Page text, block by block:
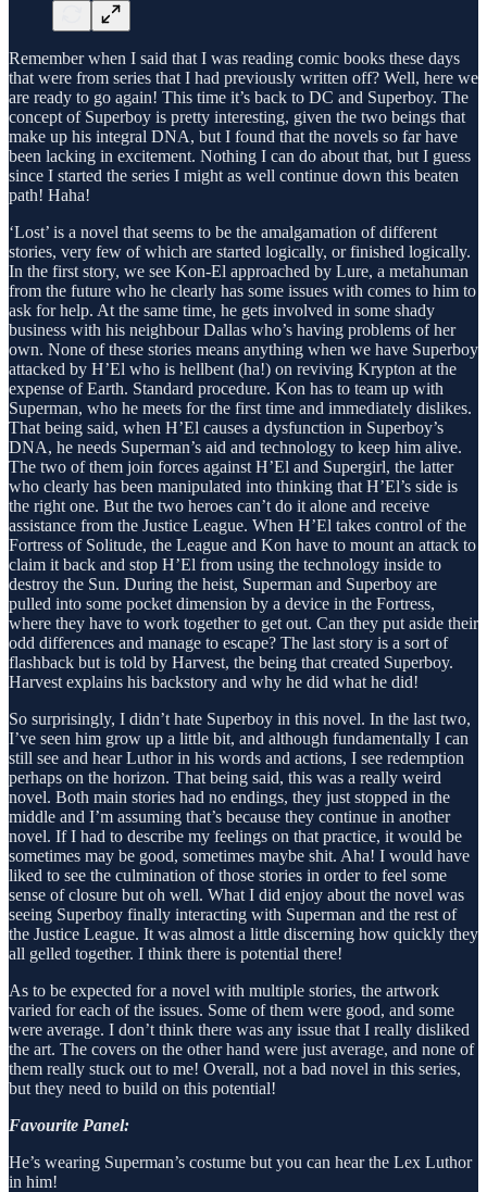
Remember when I said that I was reading comic books these days
that were from series that I had previously written off? Well, here we
are ready to go again! This time it’s back to DC and Superboy. The
concept of Superboy is pretty interesting, given the two beings that
make up his integral DNA, but I found that the novels so far have
been lacking in excitement. Nothing I can do about that, but I guess
since I started the series I might as well continue down this beaten
path! Haha!
‘Lost’ is a novel that seems to be the amalgamation of different
stories, very few of which are started logically, or finished logically.
In the first story, we see Kon-El approached by Lure, a metahuman
from the future who he clearly has some issues with comes to him to
ask for help. At the same time, he gets involved in some shady
business with his neighbour Dallas who’s having problems of her
own. None of these stories means anything when we have Superboy
attacked by H’El who is hellbent (ha!) on reviving Krypton at the
expense of Earth. Standard procedure. Kon has to team up with
Superman, who he meets for the first time and immediately dislikes.
That being said, when H’El causes a dysfunction in Superboy’s
DNA, he needs Superman’s aid and technology to keep him alive.
The two of them join forces against H’El and Supergirl, the latter
who clearly has been manipulated into thinking that H’El’s side is
the right one. But the two heroes can’t do it alone and receive
assistance from the Justice League. When H’El takes control of the
Fortress of Solitude, the League and Kon have to mount an attack to
claim it back and stop H’El from using the technology inside to
destroy the Sun. During the heist, Superman and Superboy are
pulled into some pocket dimension by a device in the Fortress,
where they have to work together to get out. Can they put aside their
odd differences and manage to escape? The last story is a sort of
flashback but is told by Harvest, the being that created Superboy.
Harvest explains his backstory and why he did what he did!
So surprisingly, I didn’t hate Superboy in this novel. In the last two,
I’ve seen him grow up a little bit, and although fundamentally I can
still see and hear Luthor in his words and actions, I see redemption
perhaps on the horizon. That being said, this was a really weird
novel. Both main stories had no endings, they just stopped in the
middle and I’m assuming that’s because they continue in another
novel. If I had to describe my feelings on that practice, it would be
sometimes may be good, sometimes maybe shit. Aha! I would have
liked to see the culmination of those stories in order to feel some
sense of closure but oh well. What I did enjoy about the novel was
seeing Superboy finally interacting with Superman and the rest of
the Justice League. It was almost a little discerning how quickly they
all gelled together. I think there is potential there!
As to be expected for a novel with multiple stories, the artwork
varied for each of the issues. Some of them were good, and some
were average. I don’t think there was any issue that I really disliked
the art. The covers on the other hand were just average, and none of
them really stuck out to me! Overall, not a bad novel in this series,
but they need to build on this potential!
Favourite Panel:
He’s wearing Superman’s costume but you can hear the Lex Luthor
in him!